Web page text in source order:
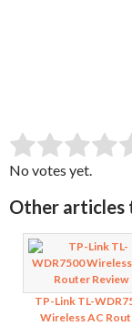
Rate this item:
No votes yet.
Other articles
TP-Link TL-
Wireless AC